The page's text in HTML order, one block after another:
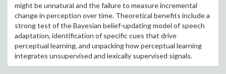
might be unnatural and the failure to measure incremental
change in perception over time. Theoretical benefits include a
strong test of the Bayesian belief-updating model of speech
adaptation, identification of specific cues that drive
perceptual learning, and unpacking how perceptual learning
integrates unsupervised and lexically supervised signals.